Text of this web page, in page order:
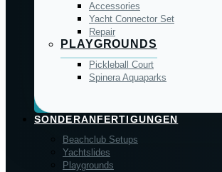
Accessories
Yacht Connector Set
Repair
PLAYGROUNDS
Pickleball Court
Spinera Aquaparks
SONDERANFERTIGUNGEN
Beachclub Setups
Yachtslides
Playgrounds